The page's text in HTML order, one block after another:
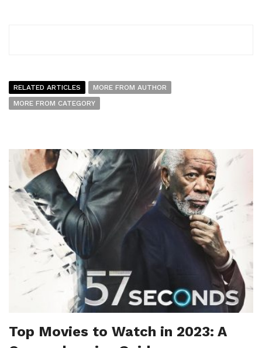
RELATED ARTICLES
MORE FROM AUTHOR
MORE FROM CATEGORY
Top Movies to Watch in 2023: A